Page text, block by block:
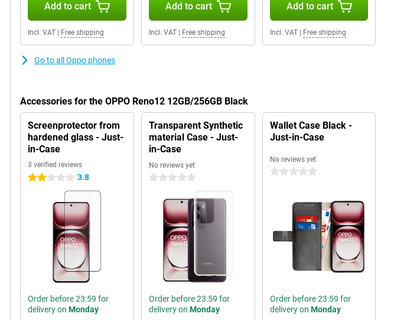
Add to cart
Incl. VAT Free shipping
Add to cart
Incl. VAT| Free shipping
Add to cart
Incl. VAT| Free shipping
Go to all Oppo phones
Accessories for the OPPO Reno12 12GB/256GB Black
Screenprotector from
hardened glass - Just-
in-Case
3 verified reviews
2 stars 3.8
Order before 23:59 for
delivery on Monday
Transparent Synthetic
material Case - Just-
in-Case
No reviews yet
0 stars
Order before 23:59 for
delivery on Monday
Wallet Case Black -
Just-in-Case
No reviews yet
0 stars
Order before 23:59 for
delivery on Monday